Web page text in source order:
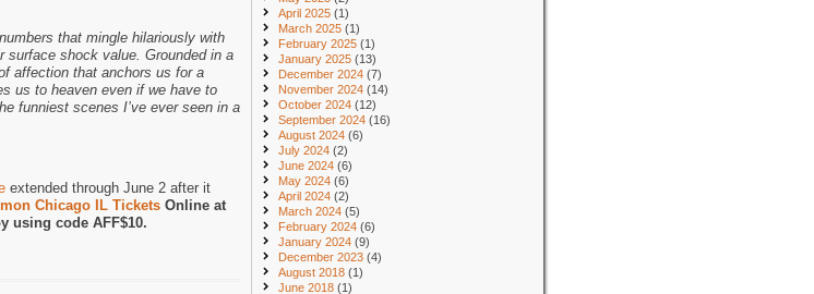
that mingle hilariously with
shock value. Grounded in a
affection that anchors us for a
us to heaven even if we have to
funniest scenes I’ve ever seen in a
extended through June 2 after it
Chicago IL Tickets Online at
using code AFF$10.
April 2025 (1)
March 2025 (1)
February 2025 (1)
January 2025 (13)
December 2024 (7)
November 2024 (14)
October 2024 (12)
September 2024 (16)
August 2024 (6)
July 2024 (2)
June 2024 (6)
May 2024 (6)
April 2024 (2)
March 2024 (5)
February 2024 (6)
January 2024 (9)
December 2023 (4)
August 2018 (1)
June 2018 (1)